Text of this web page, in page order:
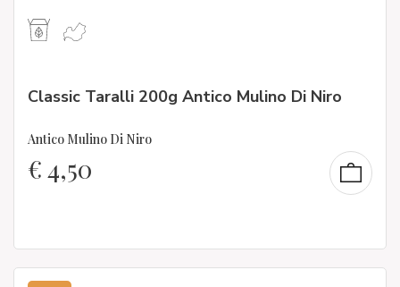
Classic Taralli 200g Antico Mulino Di Niro
Antico Mulino Di Niro
€4,50